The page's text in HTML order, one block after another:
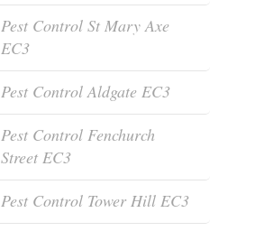
Pest Control St Mary Axe
EC3
Pest Control Aldgate EC3
Pest Control Fenchurch
Street EC3
Pest Control Tower Hill EC3